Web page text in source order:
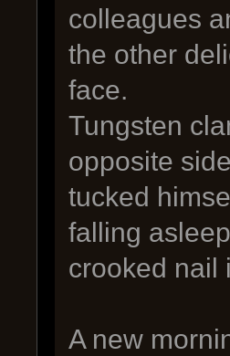
colleagues
the other
face.
Tungsten
opposite
tucked
falling
crooked nail
A new